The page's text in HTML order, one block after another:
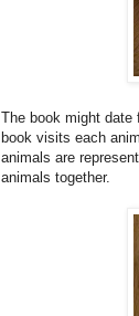
The book might date
book visits each
animals are
animals together.